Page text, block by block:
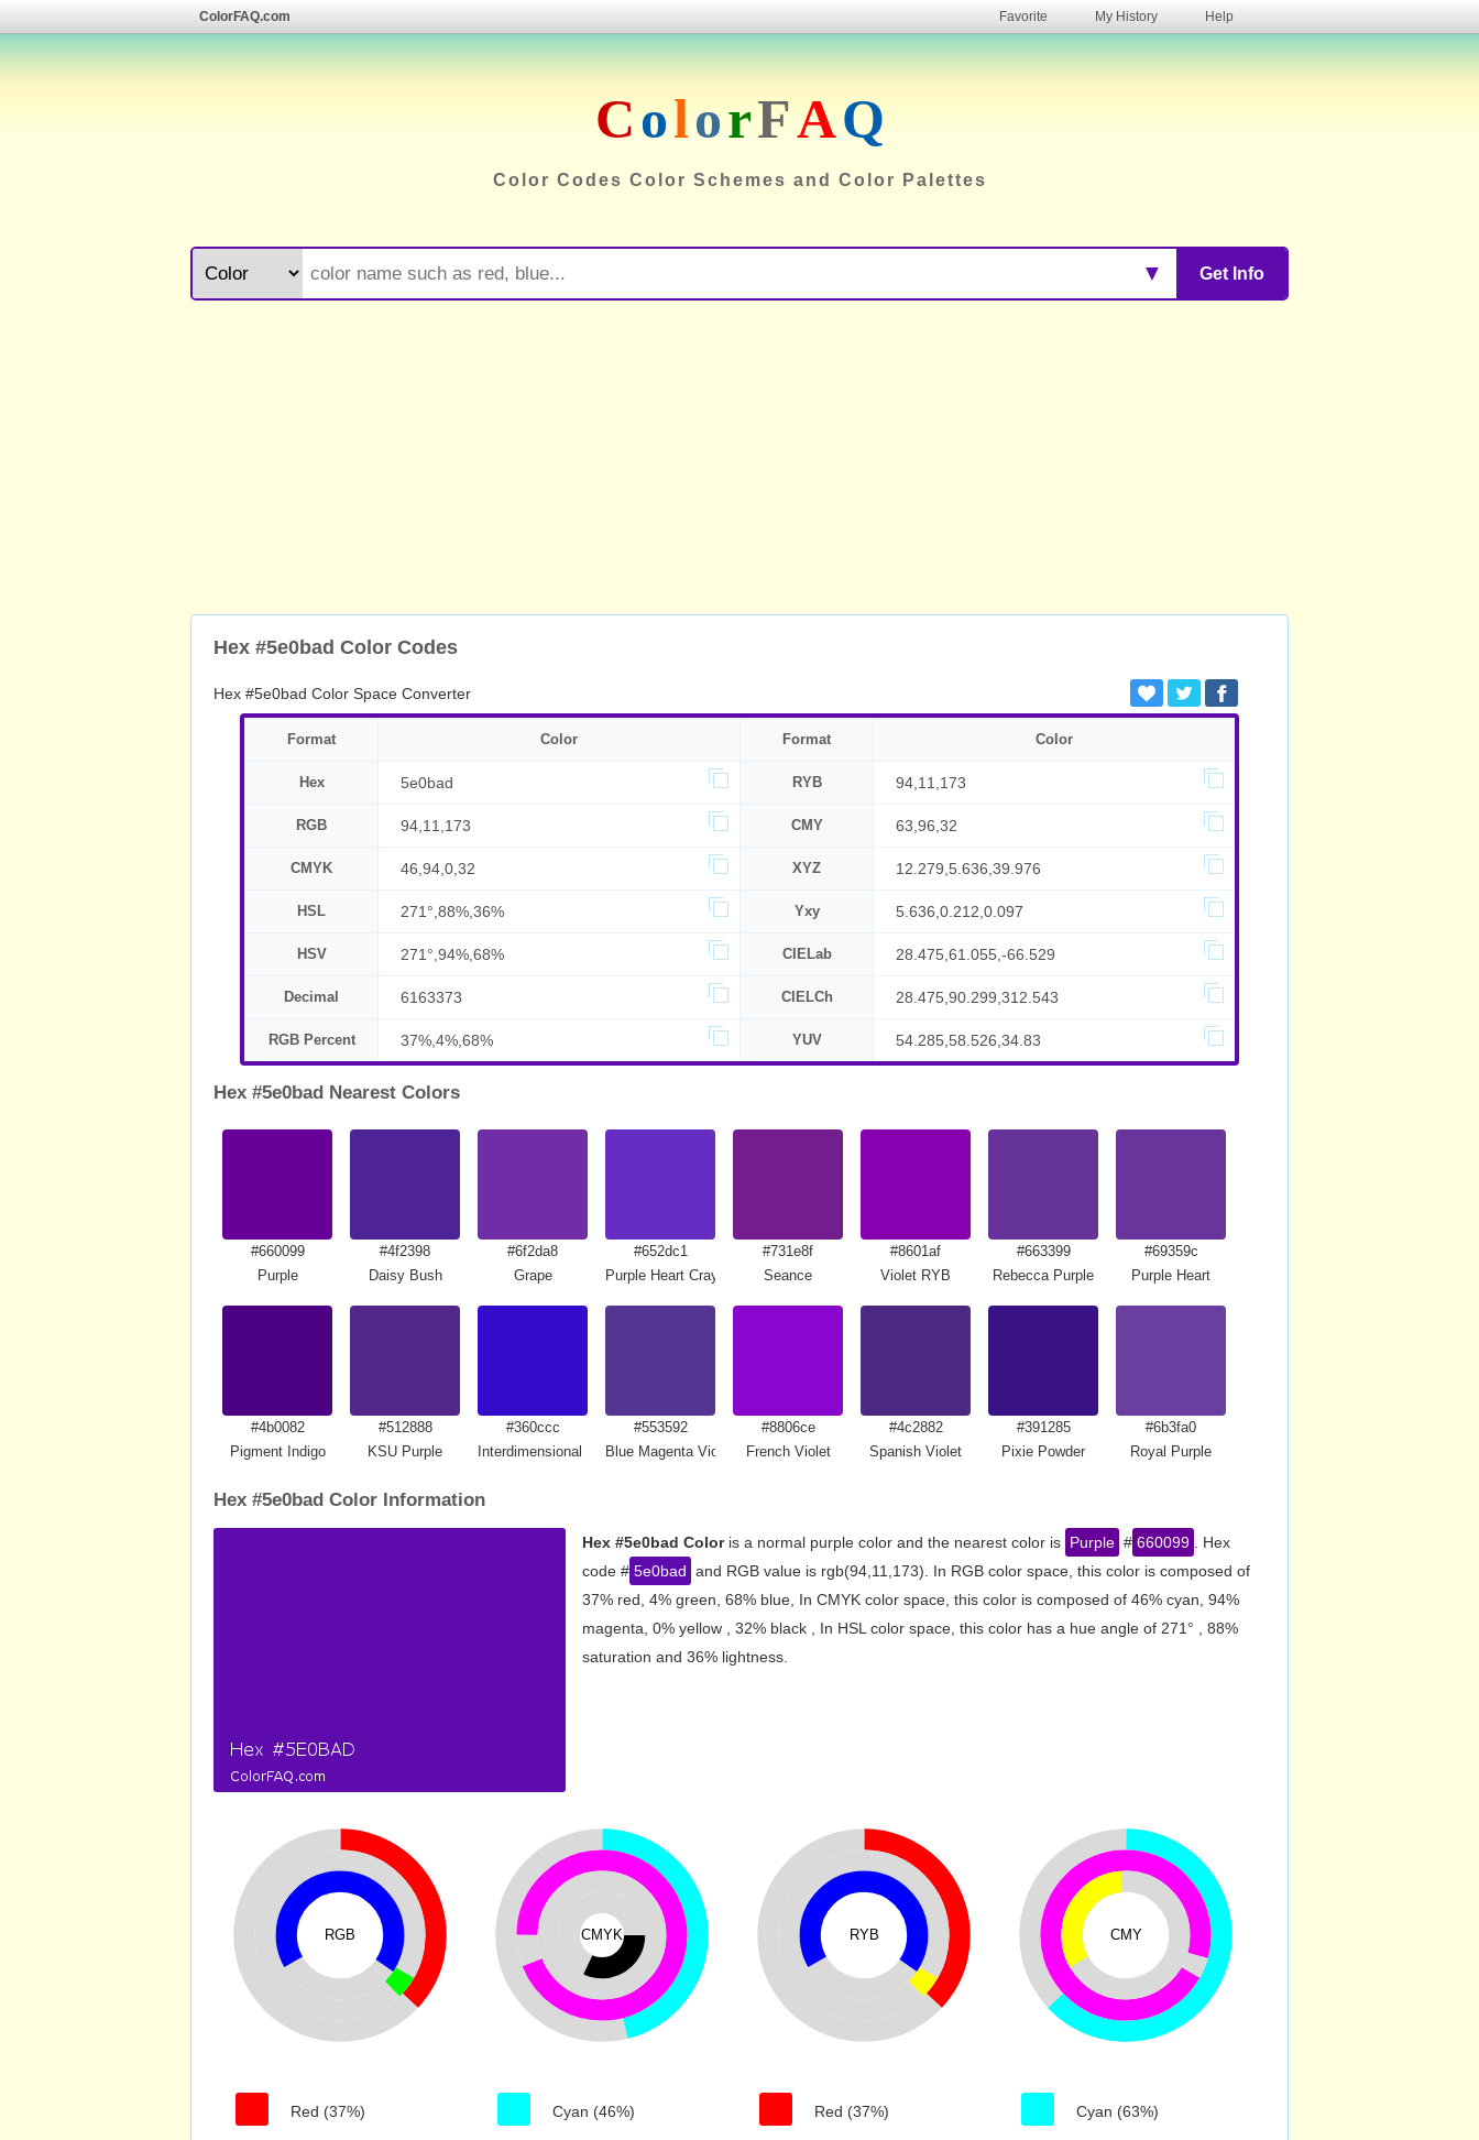
ColorFAQ.com Favorite My History Help
ColorFAQ
Color Codes Color Schemes and Color Palettes
Get Info
▼
Hex #5e0bad Color Codes
Hex #5e0bad Color Space Converter
Format Color Format Color
Hex 5e0bad RYB 94,11,173
RGB 94,11,173 CMY 63,96,32
CMYK 46,94,0,32 XYZ 12.279,5.636,39.976
HSL 271°,88%,36% Yxy 5.636,0.212,0.097
HSV 271°,94%,68% CIELab 28.475,61.055,-66.529
Decimal 6163373 CIELCh 28.475,90.299,312.543
RGB Percent 37%,4%,68% YUV 54.285,58.526,34.83
Hex #5e0bad Nearest Colors
#660099
Purple
#4f2398
Daisy Bush
#6f2da8
Grape
#652dc1
Purple Heart Crayola
#731e8f
Seance
#8601af
Violet RYB
#663399
Rebecca Purple
#69359c
Purple Heart
#4b0082
Pigment Indigo
#512888
KSU Purple
#360ccc
Interdimensional Blue
#553592
Blue Magenta Violet
#8806ce
French Violet
#4c2882
Spanish Violet
#391285
Pixie Powder
#6b3fa0
Royal Purple
Hex #5e0bad Color Information
Hex #5e0bad Coloris a normal purple color and the nearest color is Purple # 660099
. Hex
code # 5e0bad and RGB value is rgb(94,11,173). In RGB color space, this color is composed of
37% red, 4% green, 68% blue, In CMYK color space, this color is composed of 46% cyan, 94%
magenta, 0% yellow , 32% black , In HSL color space, this color has a hue angle of 271° , 88%
saturation and 36% lightness.
RGB
Red (37%)
CMYK
Cyan (46%)
RYB
Red (37%)
CMY
Cyan (63%)